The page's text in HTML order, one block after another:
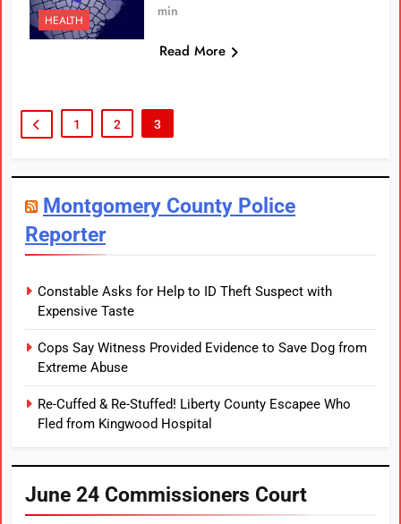
HEALTH
min
Read More
1 2 3
Montgomery County Police
Reporter
Constable Asks for Help to ID Theft Suspect with
Expensive Taste
Cops Say Witness Provided Evidence to Save Dog from
Extreme Abuse
Re-Cuffed & Re-Stuffed! Liberty County Escapee Who
Fled from Kingwood Hospital
June 24 Commissioners Court